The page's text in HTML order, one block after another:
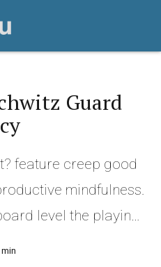
Guard
feature creep good
mindfulness.
level the playing
min